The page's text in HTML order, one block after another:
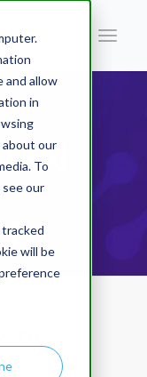
and allow
in
about our
To
our
will be
IN